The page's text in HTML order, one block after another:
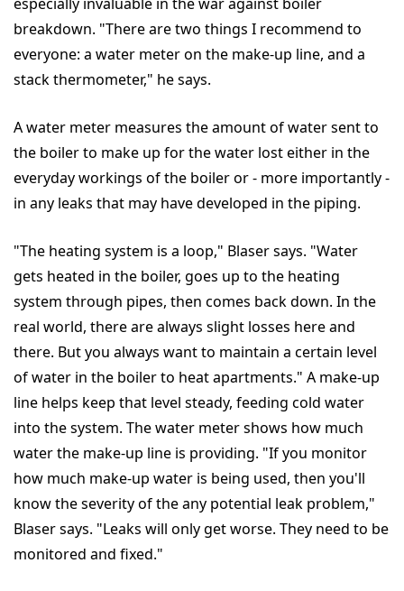
breakdown. "There are two things I recommend to
everyone: a water meter on the make-up line, and a
stack thermometer," he says.
A water meter measures the amount of water sent to
the boiler to make up for the water lost either in the
everyday workings of the boiler or - more importantly -
in any leaks that may have developed in the piping.
"The heating system is a loop," Blaser says. "Water
gets heated in the boiler, goes up to the heating
system through pipes, then comes back down. In the
real world, there are always slight losses here and
there. But you always want to maintain a certain level
of water in the boiler to heat apartments." A make-up
line helps keep that level steady, feeding cold water
into the system. The water meter shows how much
water the make-up line is providing. "If you monitor
how much make-up water is being used, then you'll
know the severity of the any potential leak problem,"
Blaser says. "Leaks will only get worse. They need to be
monitored and fixed."